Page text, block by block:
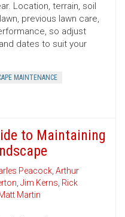
Location, terrain, soil
previous lawn care,
so adjust
dates to suit your
MAINTENANCE
to Maintaining
Peacock, Arthur
, Jim Kerns, Rick
Martin